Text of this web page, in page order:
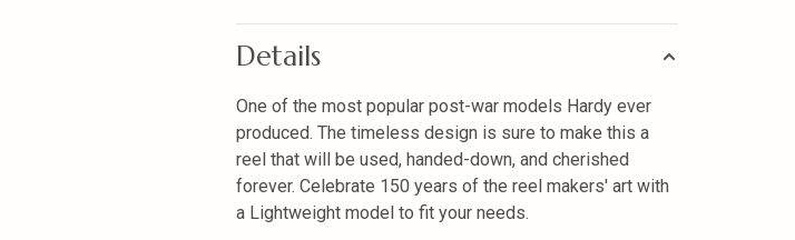
Details
One of the most popular post-war models Hardy ever
produced. The timeless design is sure to make this a
reel that will be used, handed-down, and cherished
forever. Celebrate 150 years of the reel makers' art with
a Lightweight model to fit your needs.